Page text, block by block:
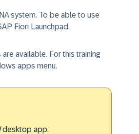
system. To be able to use
Fiori Launchpad.
available. For this training
apps menu.
desktop app.